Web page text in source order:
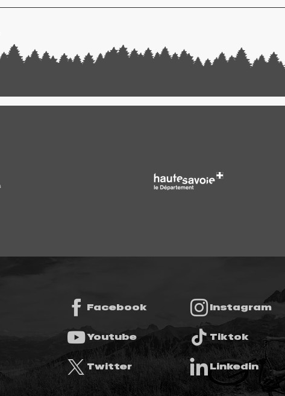
Facebook Instagram
Youtube Tiktok
Twitter Linkedin